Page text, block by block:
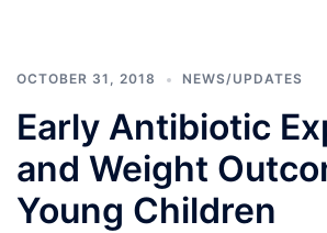
OCTOBER 31, 2018 NEWS/UPDATES
Early Antibiotic
and Weight
Young Children